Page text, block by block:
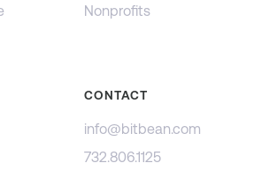
Nonprofits
CONTACT
info@bitbean.com
732.806.1125